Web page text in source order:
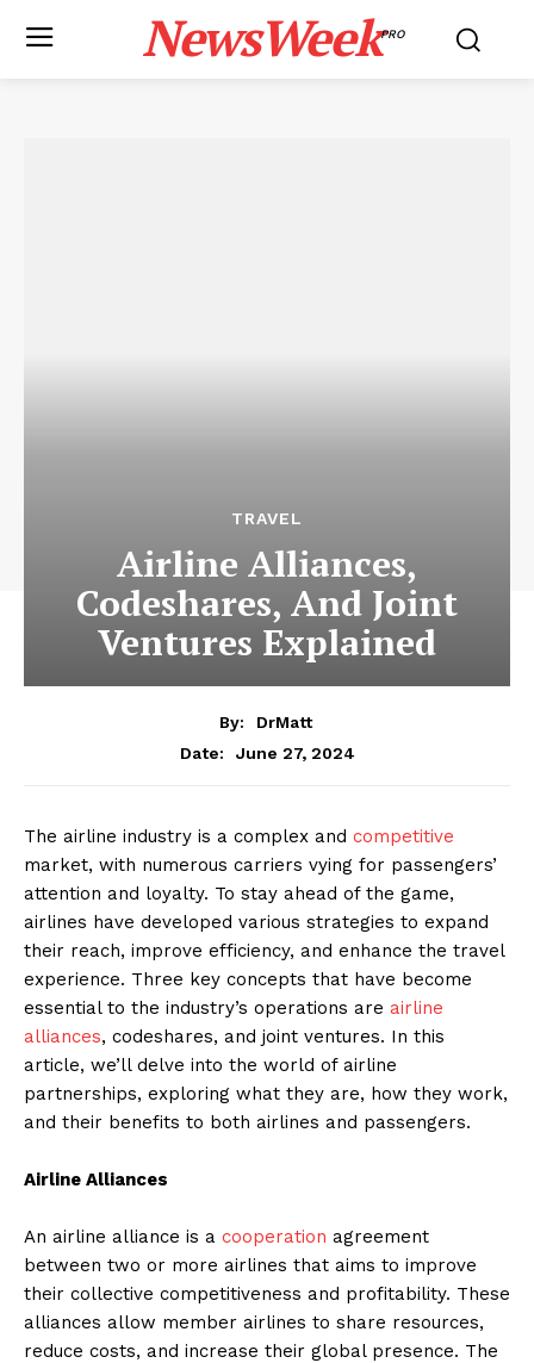
NewsWeekPRO
TRAVEL
Airline Alliances,
Codeshares, And Joint
Ventures Explained
By:
DrMatt
Date:
June 27, 2024
The airline industry is a complex and competitive
market, with numerous carriers vying for passengers’
attention and loyalty. To stay ahead of the game,
airlines have developed various strategies to expand
their reach, improve efficiency, and enhance the travel
experience. Three key concepts that have become
essential to the industry’s operations are airline
alliances, codeshares, and joint ventures. In this
article, we’ll delve into the world of airline
partnerships, exploring what they are, how they work,
and their benefits to both airlines and passengers.
Airline Alliances
An airline alliance is a cooperation agreement
between two or more airlines that aims to improve
their collective competitiveness and profitability. These
alliances allow member airlines to share resources,
reduce costs, and increase their global presence. The